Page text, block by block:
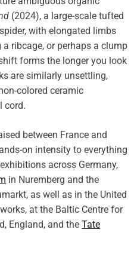
(2024), a large-scale tufted
with elongated limbs
ribcage, or perhaps a clump
forms the longer you look
are similarly unsettling,
colored ceramic
cord.
between France and
on intensity to everything
across Germany,
in Nuremberg and the
as well as in the United
at the Baltic Centre for
England, and the Tate